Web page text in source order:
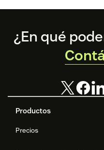
Footer
Productos
Precios
¿En qué